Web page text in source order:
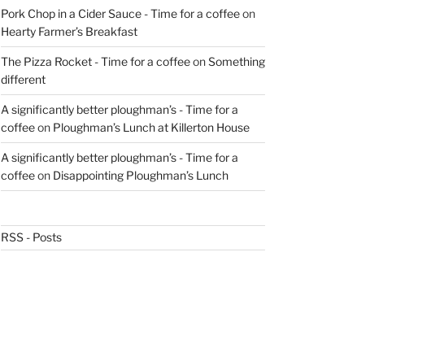
Pork Chop in a Cider Sauce - Time for a coffeeon
Hearty Farmer’s Breakfast
The Pizza Rocket - Time for a coffeeonSomething
different
A significantly better ploughman’s - Time for a
coffeeon Ploughman’s Lunch at Killerton House
A significantly better ploughman’s - Time for a
coffeeon Disappointing Ploughman’s Lunch
RSS - Posts